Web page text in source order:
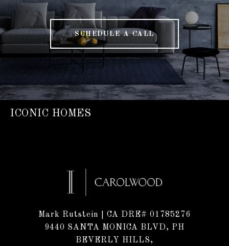
SCHEDULE A CALL
ICONIC HOMES
Mark Rutstein
| CA DRE# 01785276
9440 SANTA MONICA BLVD, PH
BEVERLY HILLS,